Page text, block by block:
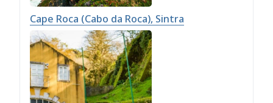
Cape Roca (Cabo da Roca), Sintra